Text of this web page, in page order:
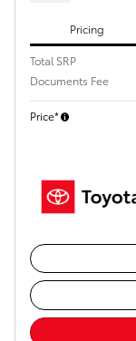
Pricing
Total SRP
Documents Fee
Price*